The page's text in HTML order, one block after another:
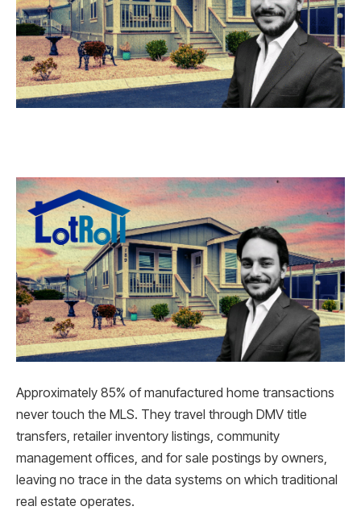
Approximately 85% of manufactured home transactions
never touch the MLS. They travel through DMV title
transfers, retailer inventory listings, community
management offices, and for sale postings by owners,
leaving no trace in the data systems on which traditional
real estate operates.